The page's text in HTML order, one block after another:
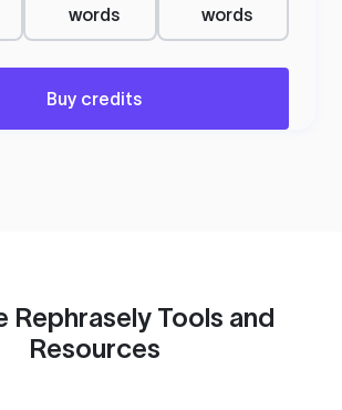
words
words
Buy credits
Rephrasely Tools and
Resources